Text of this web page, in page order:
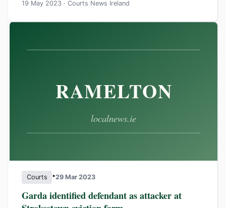
19 May 2023 · Courts News Ireland
Courts •29 Mar 2023
Garda identified defendant as attacker at